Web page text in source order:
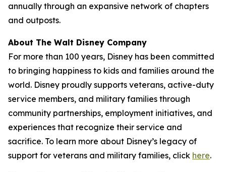
annually through an expansive network of chapters
and outposts.
About The Walt Disney Company
For more than 100 years, Disney has been committed
to bringing happiness to kids and families around the
world. Disney proudly supports veterans, active-duty
service members, and military families through
community partnerships, employment initiatives, and
experiences that recognize their service and
sacrifice. To learn more about Disney’s legacy of
support for veterans and military families, click here.